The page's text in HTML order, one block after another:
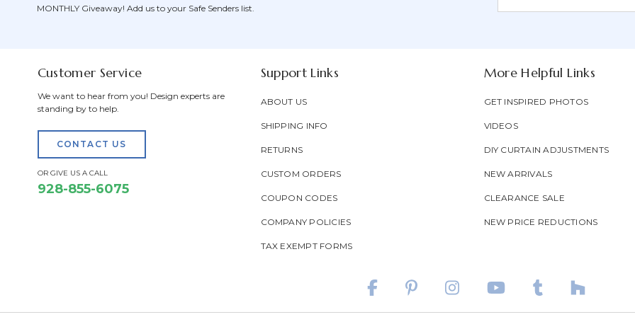
MONTHLY Giveaway! Add us to your Safe Senders list.
Customer Service
We want to hear from you! Design experts are
standing by to help.
CONTACT US
OR GIVE US A CALL
928-855-6075
Support Links
ABOUT US
SHIPPING INFO
RETURNS
CUSTOM ORDERS
COUPON CODES
COMPANY POLICIES
TAX EXEMPT FORMS
More Helpful Links
GET INSPIRED PHOTOS
VIDEOS
DIY CURTAIN ADJUSTMENTS
NEW ARRIVALS
CLEARANCE SALE
NEW PRICE REDUCTIONS